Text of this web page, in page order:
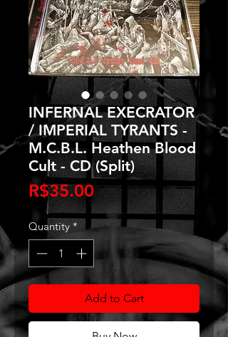
INFERNAL EXECRATOR
/ IMPERIAL TYRANTS -
M.C.B.L. Heathen Blood
Cult - CD (Split)
R$35.00Price
Quantity *
Add to Cart